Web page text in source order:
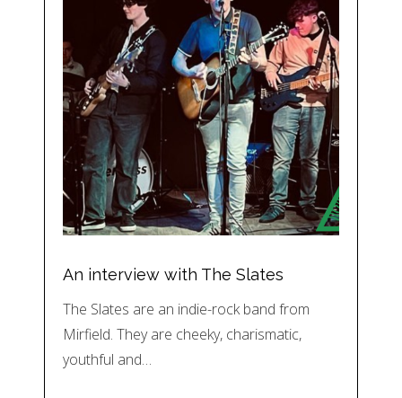
An interview with The Slates
The Slates are an indie-rock band from
Mirfield. They are cheeky, charismatic,
youthful and…